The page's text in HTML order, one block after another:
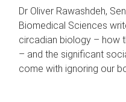
Dr Oliver Rawashdeh,
Biomedical Sciences
circadian biology – how
– and the significant
come with ignoring our